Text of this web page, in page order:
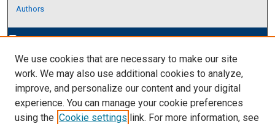
Authors
edit_documentAuthor Corner
Author FAQ
Links
Thesis and Dissertations Research Guide
We use cookies that are necessary to make our site
work. We may also use additional cookies to analyze,
improve, and personalize our content and your digital
experience. You can manage your cookie preferences
using the Cookie settings link. For more information, see